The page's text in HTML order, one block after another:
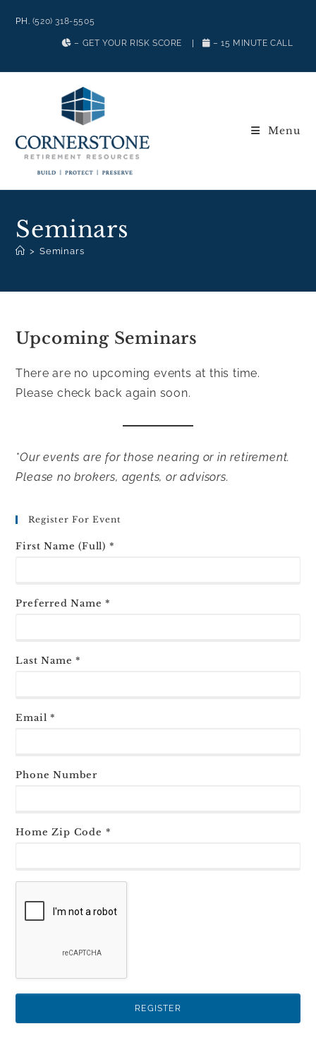
PH. (520) 318-5505
– GET YOUR RISK SCORE – 15 MINUTE CALL
Menu
Seminars
> Seminars
Upcoming Seminars
There are no upcoming events at this time.
Please check back again soon.
*Our events are for those nearing or in retirement.
Please no brokers, agents, or advisors.
Register For Event
First Name (Full) *
Preferred Name *
Last Name *
Email *
Phone Number
Home Zip Code *